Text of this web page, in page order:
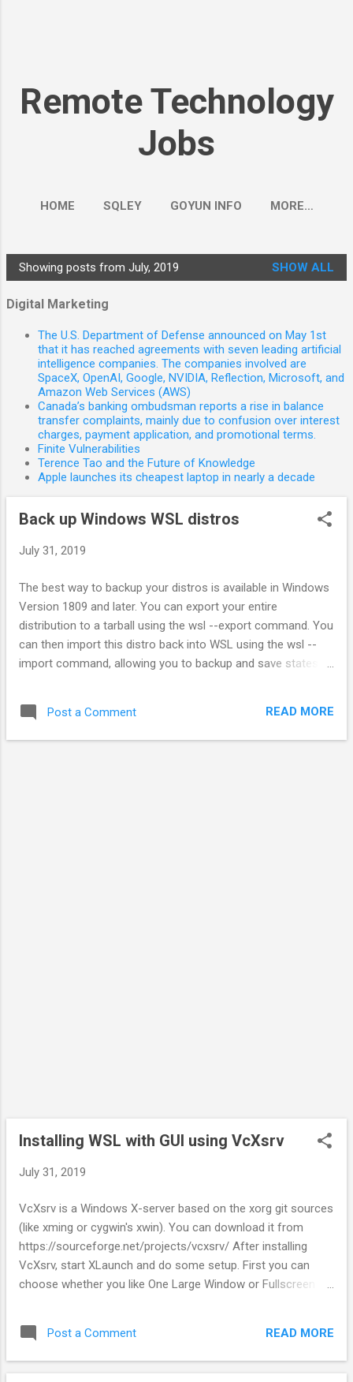
Remote Technology
Jobs
HOME SQLEY GOYUN INFO MORE…
P
o
Showing posts from July, 2019 SHOW ALL
Digital Marketing
The U.S. Department of Defense announced on May 1st
that it has reached agreements with seven leading artificial
intelligence companies. The companies involved are
SpaceX, OpenAI, Google, NVIDIA, Reflection, Microsoft, and
Amazon Web Services (AWS)
Canada’s banking ombudsman reports a rise in balance
transfer complaints, mainly due to confusion over interest
charges, payment application, and promotional terms.
Finite Vulnerabilities
Terence Tao and the Future of Knowledge
Apple launches its cheapest laptop in nearly a decade
Back up Windows WSL distros
July 31, 2019
The best way to backup your distros is available in Windows
Version 1809 and later. You can export your entire
distribution to a tarball using the wsl --export command. You
can then import this distro back into WSL using the wsl --
import command, allowing you to backup and save states of
Windows Backup) will not corrupt your Linux files.
Post a Comment READ MORE
Installing WSL with GUI using VcXsrv
July 31, 2019
VcXsrv is a Windows X-server based on the xorg git sources
(like xming or cygwin's xwin). You can download it from
https://sourceforge.net/projects/vcxsrv/ After installing
VcXsrv, start XLaunch and do some setup. First you can
choose whether you like One Large Window or Fullscreen
access control. When finished, you will see big window blank
screen appear. Now install Desktop Environment for your
WSL. XFCE4 is lightweight therefore a good choice. $ sudo
Post a Comment READ MORE